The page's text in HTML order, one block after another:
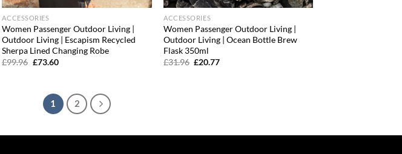
ACCESSORIES
Women Passenger Outdoor Living |
Outdoor Living | Escapism Recycled
Sherpa Lined Changing Robe
£99.96 Original
£73.60Current
ACCESSORIES
Women Passenger Outdoor Living |
Outdoor Living | Ocean Bottle Brew
Flask 350ml
£31.96 Original
£20.77Current
1 2